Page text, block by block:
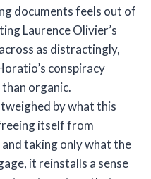
documents feels out of
Laurence Olivier’s
as distractingly,
conspiracy
organic.
by what this
itself from
taking only what the
it reinstalls a sense